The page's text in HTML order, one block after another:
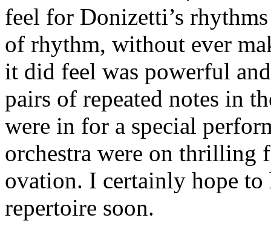
feel for Donizetti’s
of rhythm, without ever
it did feel was powerful
pairs of repeated notes in
were in for a special
orchestra were on thrilling
ovation. I certainly hope
repertoire soon.